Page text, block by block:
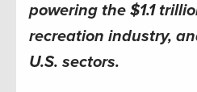
powering the $1.1
recreation industry,
U.S. sectors.